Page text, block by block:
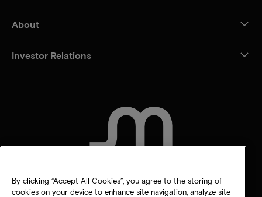
About
Investor Relations
By clicking “Accept All Cookies”, you agree to the storing of
cookies on your device to enhance site navigation, analyze site